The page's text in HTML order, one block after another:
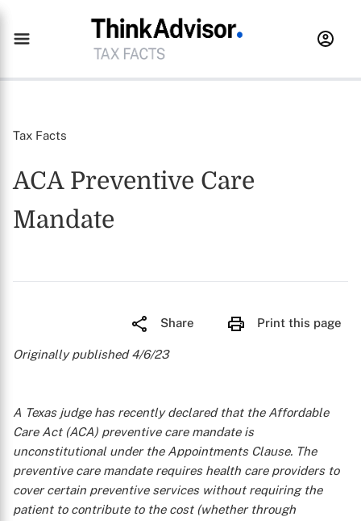
Tax Facts
ACA Preventive Care
Mandate
Share Print this page
Originally published 4/6/23
A Texas judge has recently declared that the Affordable
Care Act (ACA) preventive care mandate is
unconstitutional under the Appointments Clause. The
preventive care mandate requires health care providers to
cover certain preventive services without requiring the
patient to contribute to the cost (whether through